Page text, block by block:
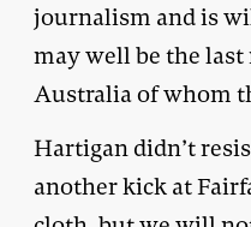
journalism and is
may well be the
Australia of whom
Hartigan didn’t
another kick at